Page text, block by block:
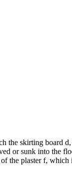
skirting board
or sunk into the
the plaster f,